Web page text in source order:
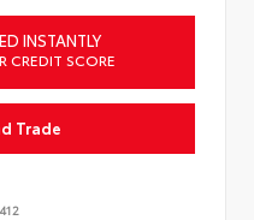
INSTANTLY
CREDIT SCORE
Trade